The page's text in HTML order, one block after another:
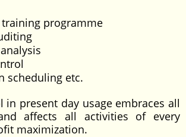
training programme
scheduling etc.
in present day usage embraces all
affects all activities of every
maximization.